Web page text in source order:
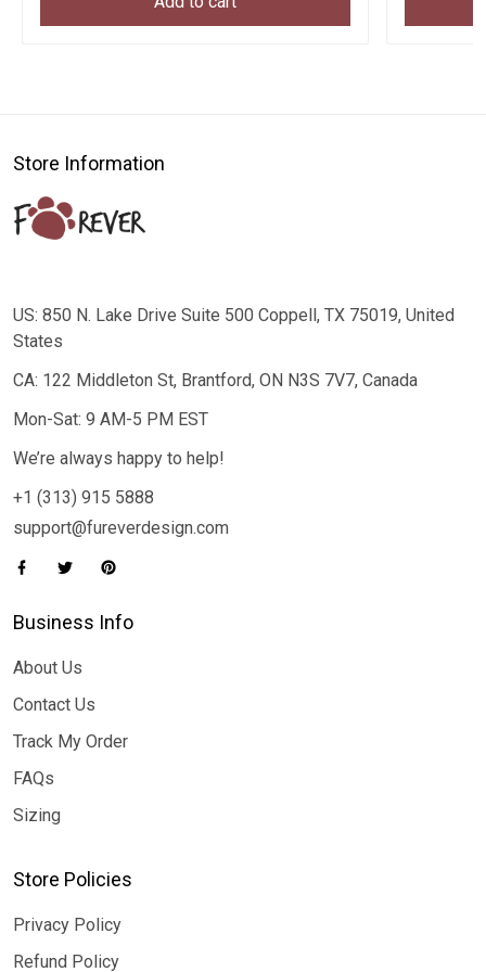
Store Information
US: 850 N. Lake Drive Suite 500 Coppell, TX 75019, United
States
CA: 122 Middleton St, Brantford, ON N3S 7V7, Canada
Mon-Sat: 9 AM-5 PM EST
We’re always happy to help!
+1 (313) 915 5888
support@fureverdesign.com
Business Info
About Us
Contact Us
Track My Order
FAQs
Sizing
Store Policies
Privacy Policy
Refund Policy